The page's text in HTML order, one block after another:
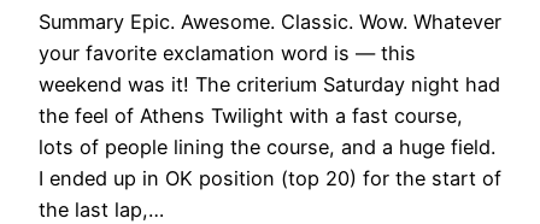
Summary Epic. Awesome. Classic. Wow. Whatever
your favorite exclamation word is — this
weekend was it! The criterium Saturday night had
the feel of Athens Twilight with a fast course,
lots of people lining the course, and a huge field.
I ended up in OK position (top 20) for the start of
the last lap,…